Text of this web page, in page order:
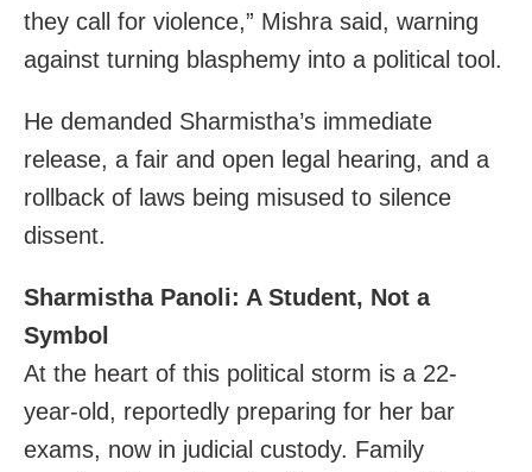
they call for violence,” Mishra said, warning
against turning blasphemy into a political tool.
He demanded Sharmistha’s immediate
release, a fair and open legal hearing, and a
rollback of laws being misused to silence
dissent.
Sharmistha Panoli: A Student, Not a
Symbol
At the heart of this political storm is a 22-
year-old, reportedly preparing for her bar
exams, now in judicial custody. Family